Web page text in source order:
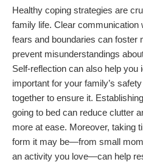
Healthy coping strategies are
family life. Clear communication
fears and boundaries can foster
prevent misunderstandings
Self-reflection can also help you
important for your family’s
together to ensure it.
going to bed can reduce clutter
more at ease. Moreover, taking
form it may be—from small
an activity you love—can help